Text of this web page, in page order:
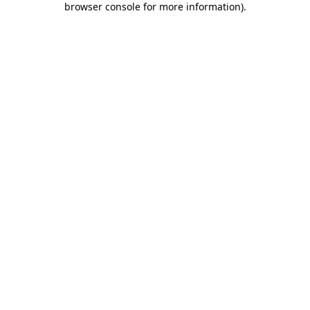
browser console for more information).